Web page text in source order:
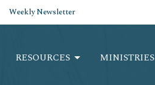
Weekly Newsletter
RESOURCES MINISTRIES